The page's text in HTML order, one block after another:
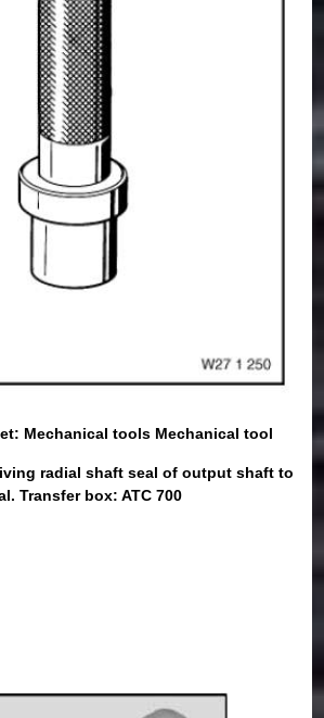
Mechanical tools Mechanical tool
radial shaft seal of output shaft to
Transfer box: ATC 700